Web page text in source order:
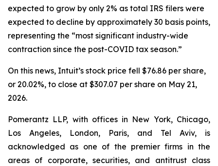
expected to grow by only 2% as total IRS filers were
expected to decline by approximately 30 basis points,
representing the “most significant industry-wide
contraction since the post-COVID tax season.”
On this news, Intuit’s stock price fell $76.86 per share,
or 20.02%, to close at $307.07 per share on May 21,
2026.
Pomerantz LLP, with offices in New York, Chicago,
Los Angeles, London, Paris, and Tel Aviv, is
acknowledged as one of the premier firms in the
areas of corporate, securities, and antitrust class